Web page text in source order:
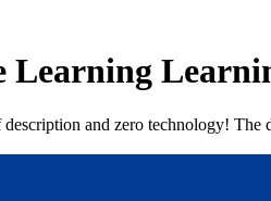
Learning
and zero technology!